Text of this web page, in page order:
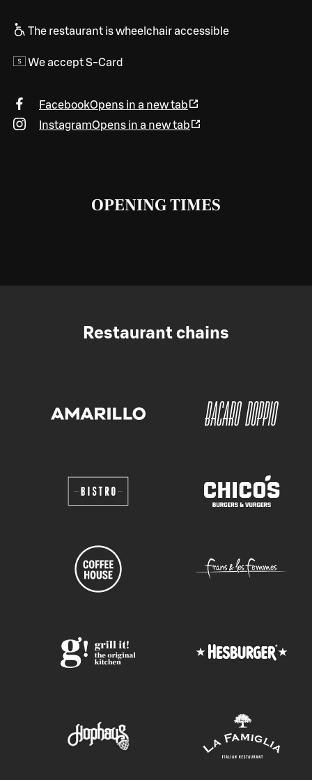
The restaurant is wheelchair accessible
We accept S-Card
FacebookOpens in a new tab
InstagramOpens in a new tab
OPENING TIMES
Restaurant chains